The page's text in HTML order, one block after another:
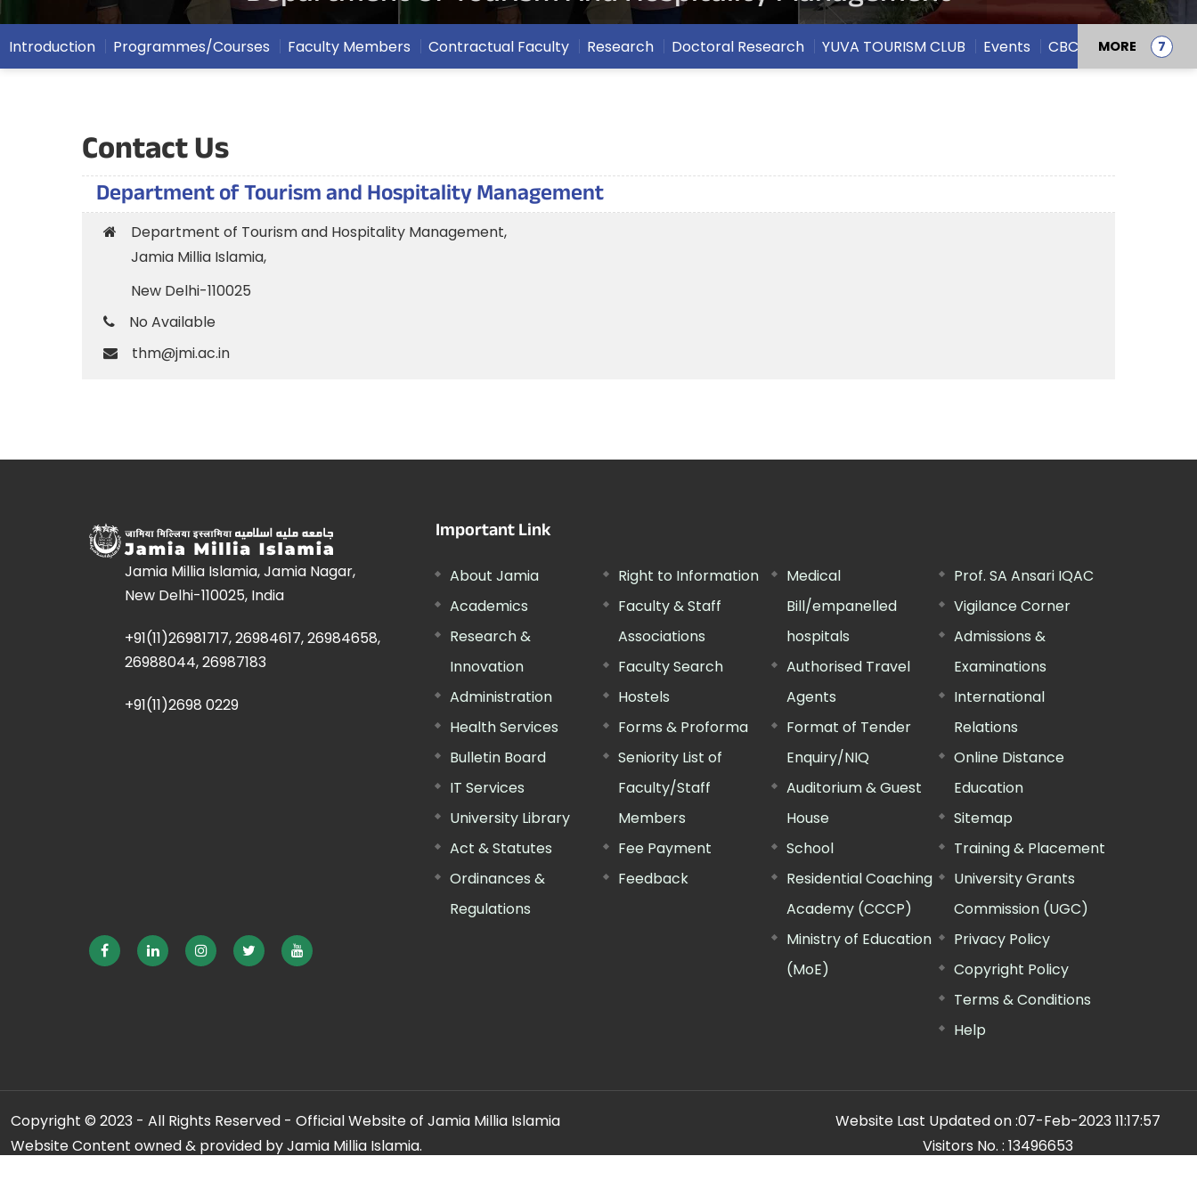
Introduction Programmes/Courses Faculty Members Contractual Faculty Research Doctoral Research YUVA TOURISM CLUB Events CBCS MORE
Contact Us
Department of Tourism and Hospitality Management
Department of Tourism and Hospitality Management,
Jamia Millia Islamia,
New Delhi-110025
No Available
thm@jmi.ac.in
Jamia Millia Islamia, Jamia Nagar,
New Delhi-110025, India
+91(11)26981717, 26984617, 26984658,
26988044, 26987183
+91(11)2698 0229
Important Link
About Jamia
Academics
Research &
Innovation
Administration
Health Services
Bulletin Board
IT Services
University Library
Act & Statutes
Ordinances &
Regulations
Right to Information
Faculty & Staff
Associations
Faculty Search
Hostels
Forms & Proforma
Seniority List of
Faculty/Staff
Members
Fee Payment
Feedback
Medical
Bill/empanelled
hospitals
Authorised Travel
Agents
Format of Tender
Enquiry/NIQ
Auditorium & Guest
House
School
Residential Coaching
Academy (CCCP)
Ministry of Education
(MoE)
Prof. SA Ansari IQAC
Vigilance Corner
Admissions &
Examinations
International
Relations
Online Distance
Education
Sitemap
Training & Placement
University Grants
Commission (UGC)
Privacy Policy
Copyright Policy
Terms & Conditions
Help
Copyright © 2023 - All Rights Reserved - Official Website of Jamia Millia Islamia
Website Content owned & provided by Jamia Millia Islamia.
Website Last Updated on :07-Feb-2023 11:17:57
Visitors No. : 13496653